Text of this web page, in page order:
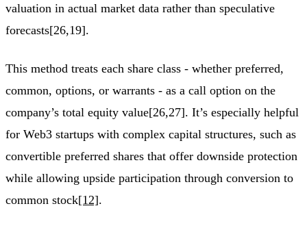
valuation in actual market data rather than speculative
forecasts[26,19].
This method treats each share class - whether preferred,
common, options, or warrants - as a call option on the
company’s total equity value[26,27]. It’s especially helpful
for Web3 startups with complex capital structures, such as
convertible preferred shares that offer downside protection
while allowing upside participation through conversion to
common stock[12].